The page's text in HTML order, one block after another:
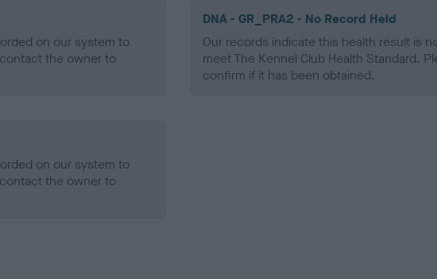
on our system to
the owner to
DNA - GR_PRA2 - No Record Held
Our records indicate this health result is
meet The Kennel Club Health Standard.
confirm if it has been obtained.
on our system to
the owner to